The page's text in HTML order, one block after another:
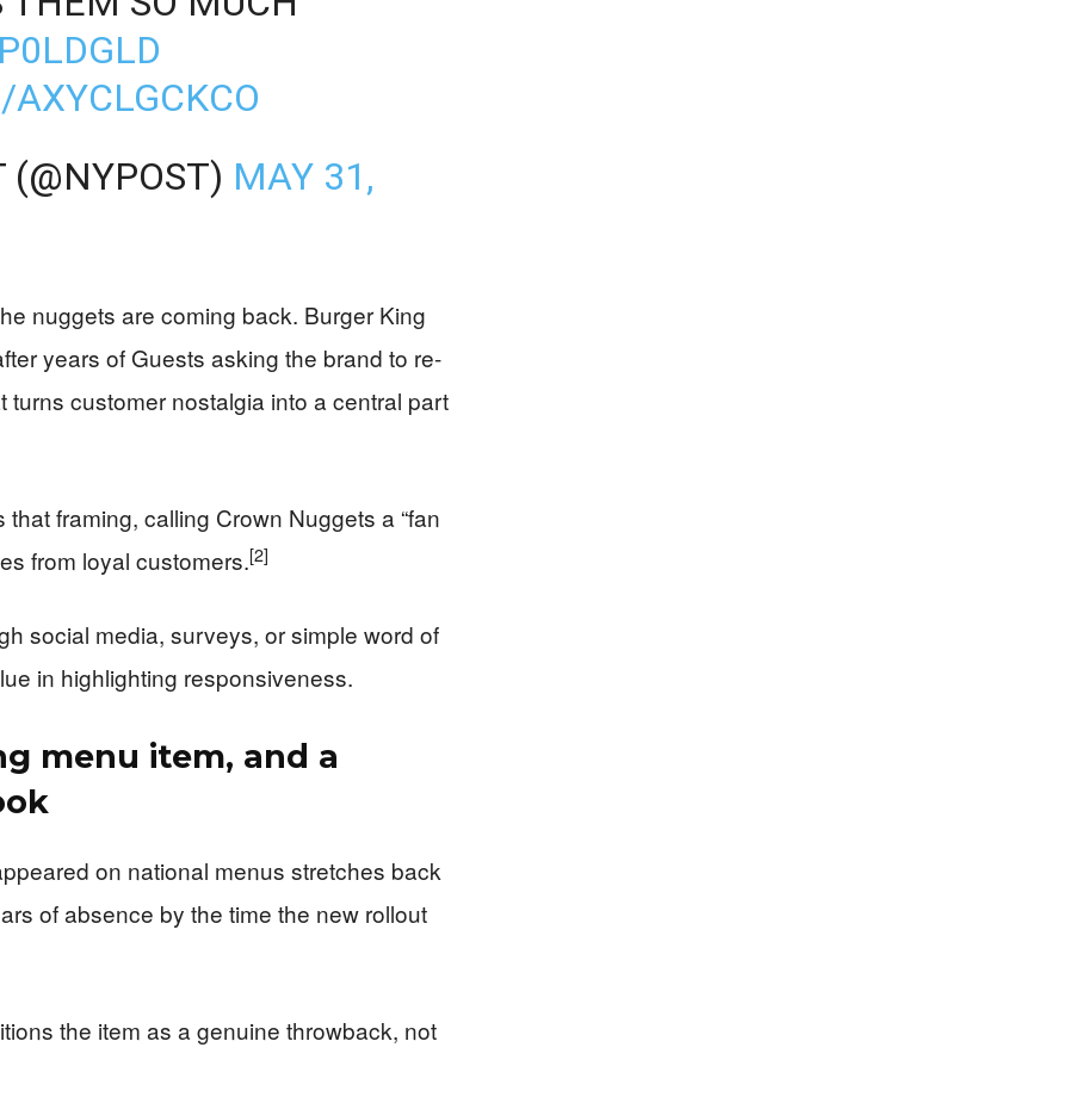
(@NYPOST) MAY 31,
nuggets are coming back. Burger King
years of Guests asking the brand to re-
turns customer nostalgia into a central part
framing, calling Crown Nuggets a “fan
from loyal customers.[2]
social media, surveys, or simple word of
in highlighting responsiveness.
menu item, and a
on national menus stretches back
of absence by the time the new rollout
the item as a genuine throwback, not